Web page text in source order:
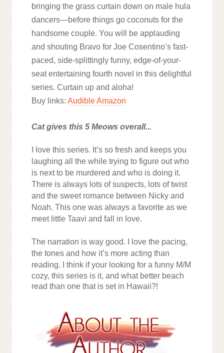
bringing the grass curtain down on male hula
dancers—before things go coconuts for the
handsome couple. You will be applauding
and shouting Bravo for Joe Cosentino’s fast-
paced, side-splittingly funny, edge-of-your-
seat entertaining fourth novel in this delightful
series. Curtain up and aloha!
Buy links:AudibleAmazon
Cat gives this 5 Meows overall...
I love this series. It’s so fresh and keeps you
laughing all the while trying to figure out who
is next to be murdered and who is doing it.
There is always lots of suspects, lots of twist
and the sweet romance between Nicky and
Noah. This one was always a favorite as we
meet little Taavi and fall in love.
The narration is way good. I love the pacing,
the tones and how it’s more acting than
reading.
I think if your looking for a funny M/M
cozy, this series is it, and what better beach
read than one that is set in Hawaii?!